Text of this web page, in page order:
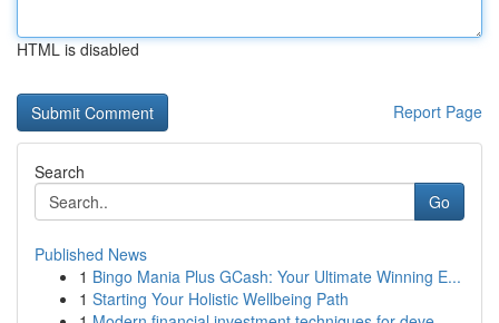
HTML is disabled
Report Page
Search
Go
Published News
1 Bingo Mania Plus GCash: Your Ultimate Winning E...
1 Starting Your Holistic Wellbeing Path